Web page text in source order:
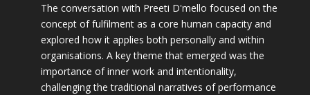
The conversation with Preeti D'mello focused on the
concept of fulfilment as a core human capacity and
explored how it applies both personally and within
organisations. A key theme that emerged was the
importance of inner work and intentionality,
challenging the traditional narratives of performance